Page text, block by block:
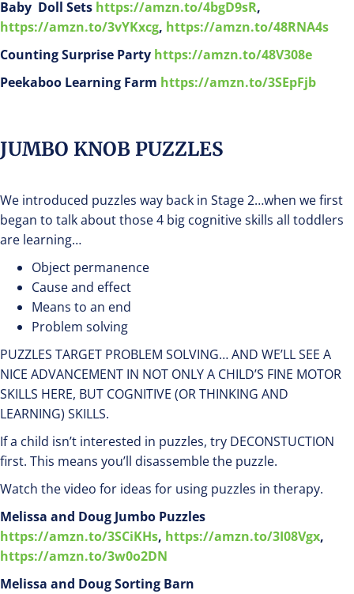
Baby Doll Sets https://amzn.to/4bgD9sR,
https://amzn.to/3vYKxcg, https://amzn.to/48RNA4s
Counting Surprise Party https://amzn.to/48V308e
Peekaboo Learning Farm https://amzn.to/3SEpFjb
JUMBO KNOB PUZZLES
We introduced puzzles way back in Stage 2…when we first
began to talk about those 4 big cognitive skills all toddlers
are learning…
Object permanence
Cause and effect
Means to an end
Problem solving
PUZZLES TARGET PROBLEM SOLVING… AND WE’LL SEE A
NICE ADVANCEMENT IN NOT ONLY A CHILD’S FINE MOTOR
SKILLS HERE, BUT COGNITIVE (OR THINKING AND
LEARNING) SKILLS.
If a child isn’t interested in puzzles, try DECONSTUCTION
first. This means you’ll disassemble the puzzle.
Watch the video for ideas for using puzzles in therapy.
Melissa and Doug Jumbo Puzzles
https://amzn.to/3SCiKHs, https://amzn.to/3I08Vgx,
https://amzn.to/3w0o2DN
Melissa and Doug Sorting Barn